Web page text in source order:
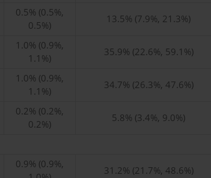
0.5% (0.5%,
0.5%)
13.5% (7.9%, 21.3%)
1.0% (0.9%,
1.1%)
35.9% (22.6%, 59.1%)
1.0% (0.9%,
1.1%)
34.7% (26.3%, 47.6%)
0.2% (0.2%,
0.2%)
5.8% (3.4%, 9.0%)
0.9% (0.9%,
31.2% (21.7%, 48.6%)